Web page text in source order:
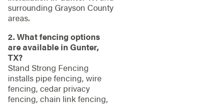
surrounding Grayson County
areas.
2. What fencing options
are available in Gunter,
TX?
Stand Strong Fencing
installs pipe fencing, wire
fencing, cedar privacy
fencing, chain link fencing,